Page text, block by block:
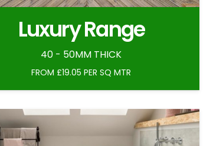
Luxury Range
40 - 50MM THICK
FROM £19.05 PER SQ MTR